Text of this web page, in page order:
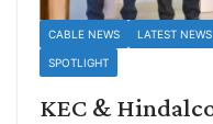
CABLE NEWS LATEST NEWS
SPOTLIGHT
KEC &